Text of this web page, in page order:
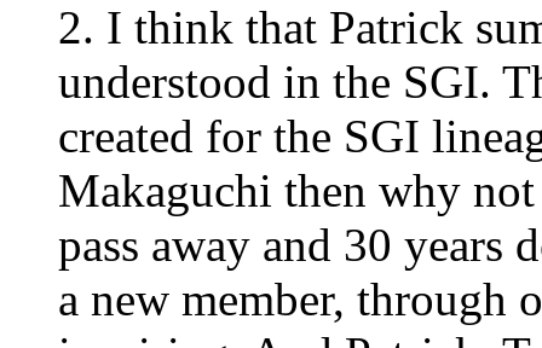
2. I think that Patrick
understood in the SGI.
created for the SGI
Makaguchi then why
pass away and 30 years
a new member, through